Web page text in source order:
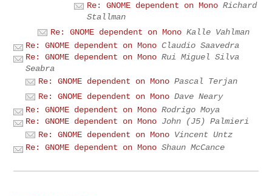
Re: GNOME dependent on Mono Richard
Stallman
Re: GNOME dependent on Mono Kalle Vahlman
Re: GNOME dependent on Mono Claudio Saavedra
Re: GNOME dependent on Mono Rui Miguel Silva
Seabra
Re: GNOME dependent on Mono Pascal Terjan
Re: GNOME dependent on Mono Dave Neary
Re: GNOME dependent on Mono Rodrigo Moya
Re: GNOME dependent on Mono John (J5) Palmieri
Re: GNOME dependent on Mono Vincent Untz
Re: GNOME dependent on Mono Shaun McCance